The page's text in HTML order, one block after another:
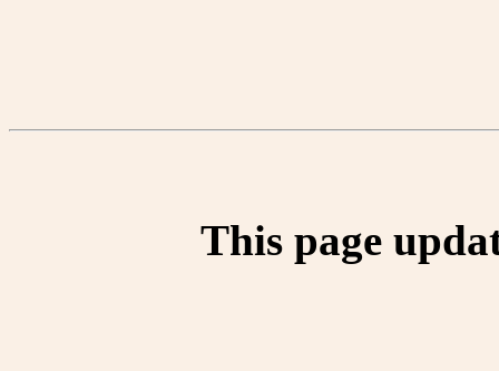
This page